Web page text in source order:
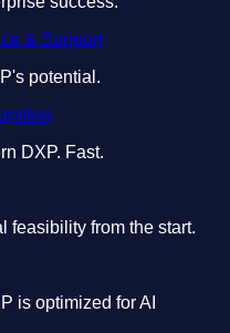
& Support
potential.
DXP. Fast.
feasibility from the start.
is optimized for AI